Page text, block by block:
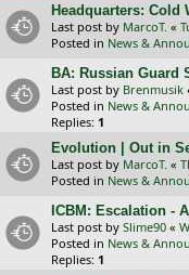
Headquarters: Cold
Last post by MarcoT. «
Posted in News &
BA: Russian Guard
Last post by Brenmusik
Posted in News &
Replies: 1
Evolution | Out in
Last post by MarcoT. «
Posted in News &
ICBM: Escalation -
Last post by Slime90 «
Posted in News &
Replies: 1